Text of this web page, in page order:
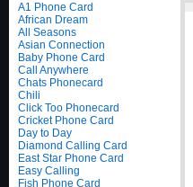
A1 Phone Card
African Dream
All Seasons
Asian Connection
Baby Phone Card
Call Anywhere
Chats Phonecard
Chili
Click Too Phonecard
Cricket Phone Card
Day to Day
Diamond Calling Card
East Star Phone Card
Easy Calling
Fish Phone Card